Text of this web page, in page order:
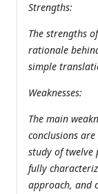
Strengths:
The strengths
rationale
simple
Weaknesses:
The main
conclusions
study of twelve
fully
approach, and